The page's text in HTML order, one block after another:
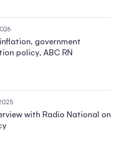
government
policy, ABC RN
with Radio National on